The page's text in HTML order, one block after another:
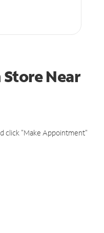
StoreNear
click "Make Appointment"